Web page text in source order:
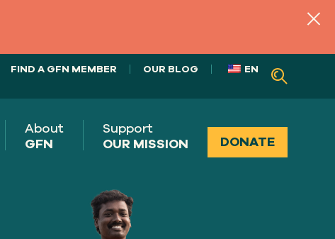
FIND A GFN MEMBER OUR BLOG EN
About
GFN
Support
OUR MISSION
DONATE